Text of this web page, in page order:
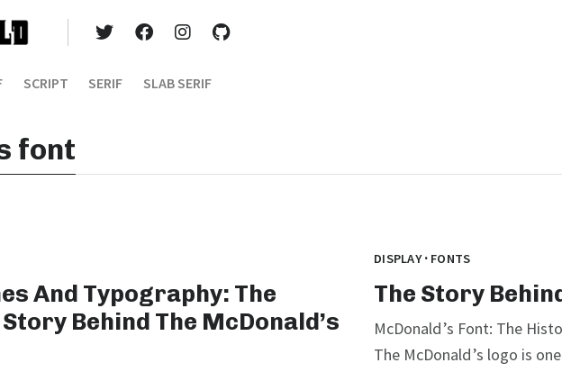
SCRIPT SERIF SLAB SERIF
font
And Typography: The
Behind The McDonald’s
DISPLAY· FONTS
The Story
McDonald’s Font: The
The McDonald’s logo is